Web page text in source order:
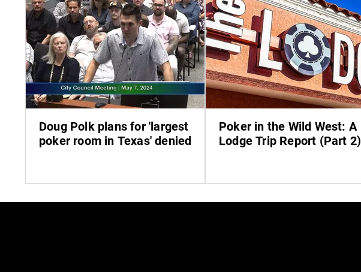
Doug Polk plans for 'largest
poker room in Texas' denied
Poker in the Wild West: A
Lodge Trip Report (Part 2)